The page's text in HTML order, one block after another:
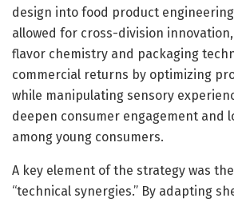
design into food product
allowed for cross-division
flavor chemistry and packaging
commercial returns by optimizing
while manipulating sensory
deepen consumer engagement and
among young consumers.
A key element of the strategy was
“technical synergies.” By adapting